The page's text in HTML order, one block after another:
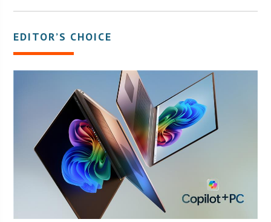
EDITOR’S CHOICE